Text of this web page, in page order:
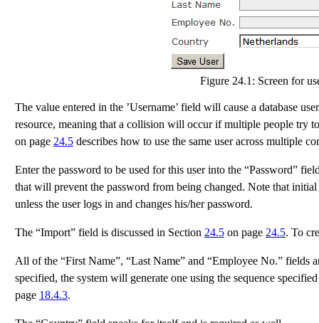
Figure 24.1: Screen for
The value entered in the ’Username’ field will cause a database
resource, meaning that a collision will occur if multiple people try
on page 24.5describes how to use the same user across multiple
Enter the password to be used for this user into the “Password”
that will prevent the password from being changed. Note that
unless the user logs in and changes his/her password.
The “Import” field is discussed in Section 24.5on page 24.5. To
All of the “First Name”, “Last Name” and “Employee No.” fields
specified, the system will generate one using the sequence
page 18.4.3.